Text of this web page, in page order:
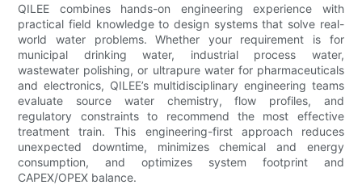
QILEE combines hands-on engineering experience with
practical field knowledge to design systems that solve real-
world water problems. Whether your requirement is for
municipal drinking water, industrial process water,
wastewater polishing, or ultrapure water for pharmaceuticals
and electronics, QILEE’s multidisciplinary engineering teams
evaluate source water chemistry, flow profiles, and
regulatory constraints to recommend the most effective
treatment train. This engineering-first approach reduces
unexpected downtime, minimizes chemical and energy
consumption, and optimizes system footprint and
CAPEX/OPEX balance.